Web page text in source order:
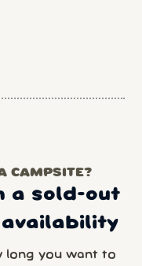
CAMPSITE?
a sold-out
long you want to